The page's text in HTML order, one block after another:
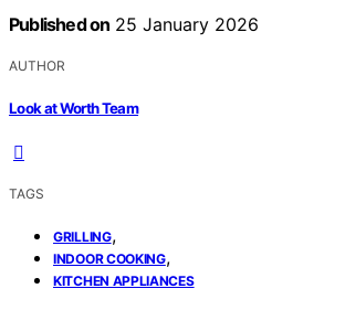
Published on 25 January 2026
AUTHOR
Look at Worth Team
TAGS
GRILLING,
INDOOR COOKING,
KITCHEN APPLIANCES